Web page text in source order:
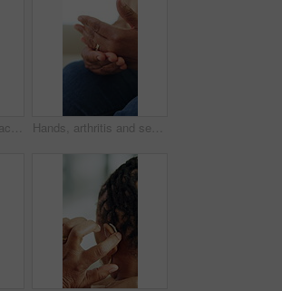
Glasses, smile and face of old woman in home for retirement, weekend break and confidence. Happiness, pride and comfortable with portrait of black person in living room of apartment for free time Hands, arthritis and senior person with injury in home, osteoporosis or massage. Fingers, sore and joint ache in house with fibromyalgia, parkinson or inflammation with medical pain in retirement